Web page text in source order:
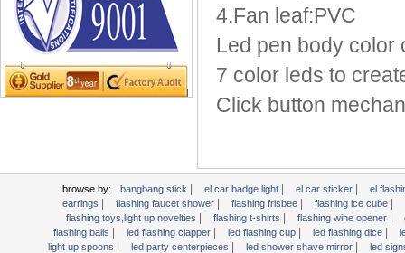
LED Tea Light Candle
LED writing board
Light Hats & Head Boppers
Light Head Bopper
Light Up Candle
Light Up Serving Trays
Light Up Swizzle
Light Wands
Martini Blinky Lights
4.Fan leaf:PVC
Led pen body color
7 color leds to
Click button
browse by: bangbang stick el car badge light el car sticker
el
earrings
flashing faucet shower flashing frisbee flashing ice cube
flashing toys,light up novelties flashing t-shirts flashing wine opener
flashing balls
led flashing clapper led flashing cup led flashing dice
light up spoons
led party centerpieces led shower shave mirror
led